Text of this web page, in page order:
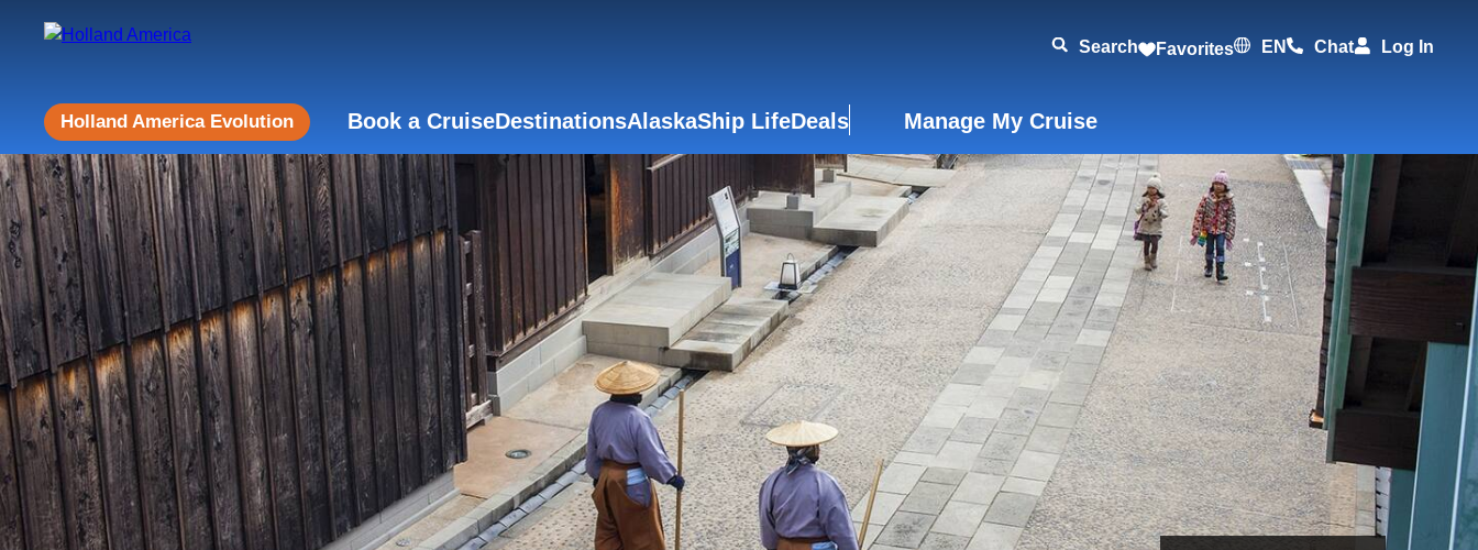
Search Favorites EN Chat Log In
Holland America Evolution Book a CruiseDestinationsAlaskaShip LifeDeals Manage My Cruise